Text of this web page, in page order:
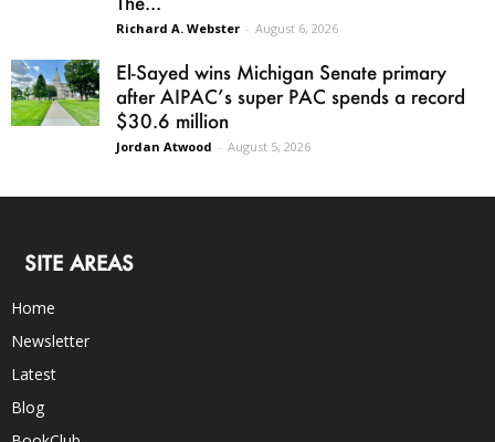
Richard A. Webster - August 6, 2026
El-Sayed wins Michigan Senate primary
after AIPAC’s super PAC spends a record
$30.6 million
Jordan Atwood - August 5, 2026
SITE AREAS
Home
Newsletter
Latest
Blog